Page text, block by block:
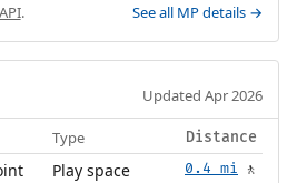
. See all MP details →
Updated Apr 2026
Type Distance
Play space 0.4 mi 🚶